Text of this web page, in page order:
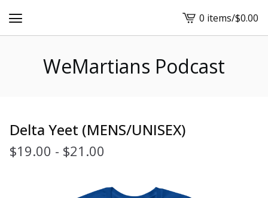
View
cart
0 items/$0.00
WeMartians Podcast
Delta Yeet (MENS/UNISEX)
$19.00 - $21.00